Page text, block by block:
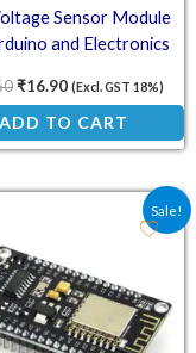
Sensor Module
and Electronics
₹16.90 (Excl. GST 18%)
ADD TO CART
Sale!
Original price was:
Current price